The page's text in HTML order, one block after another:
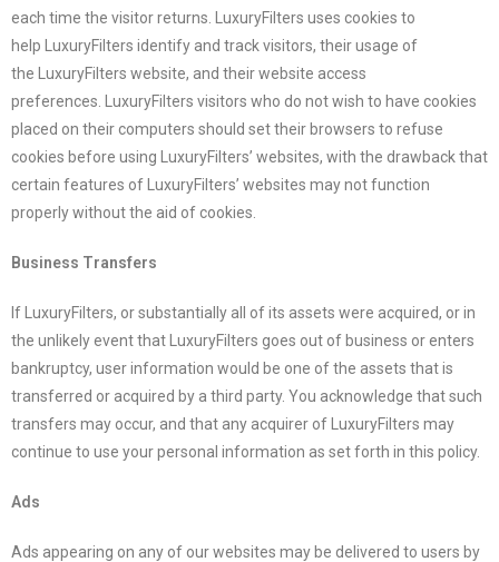
each time the visitor returns.
LuxuryFilters uses cookies to
help
LuxuryFilters identify and track visitors, their usage of
the
LuxuryFilters website, and their website access
preferences.
LuxuryFilters visitors who do not wish to have cookies
placed on their computers should set their browsers to refuse
cookies before using
LuxuryFilters’ websites, with the drawback that
certain features of
LuxuryFilters’ websites may not function
properly without the aid of cookies.
Business Transfers
If LuxuryFilters, or substantially all of its assets were acquired, or in
the unlikely event that
LuxuryFilters goes out of business or enters
bankruptcy, user information would be one of the assets that is
transferred or acquired by a third party. You acknowledge that such
transfers may occur, and that any acquirer of
LuxuryFilters may
continue to use your personal information as set forth in this policy.
Ads
Ads appearing on any of our websites may be delivered to users by